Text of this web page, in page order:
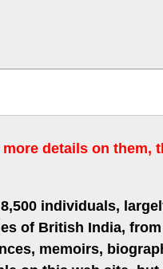
details on them,
individuals,
of British India,
memoirs,